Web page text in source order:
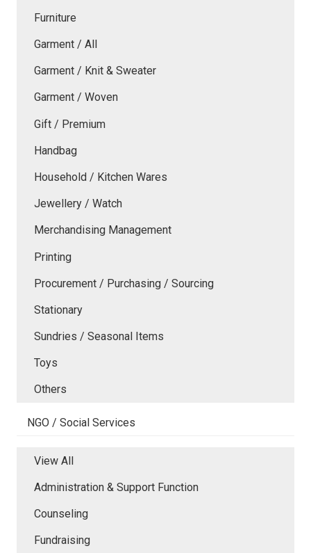
Furniture
Garment / All
Garment / Knit & Sweater
Garment / Woven
Gift / Premium
Handbag
Household / Kitchen Wares
Jewellery / Watch
Merchandising Management
Printing
Procurement / Purchasing / Sourcing
Stationary
Sundries / Seasonal Items
Toys
Others
NGO / Social Services
View All
Administration & Support Function
Counseling
Fundraising